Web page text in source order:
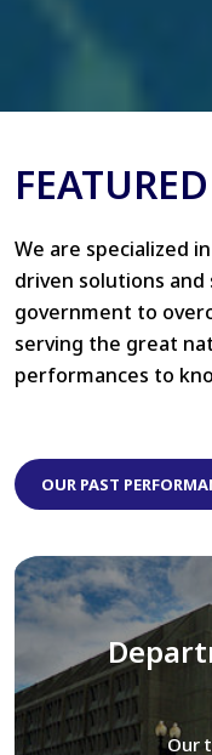
We are specialized
driven solutions
government to
serving the great
performances to
OUR PAST